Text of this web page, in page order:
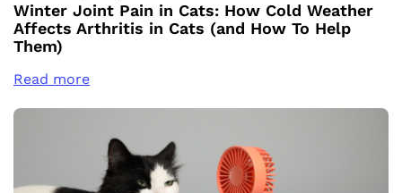
Winter Joint Pain in Cats: How Cold Weather
Affects Arthritis in Cats (and How To Help
Them)
Read more